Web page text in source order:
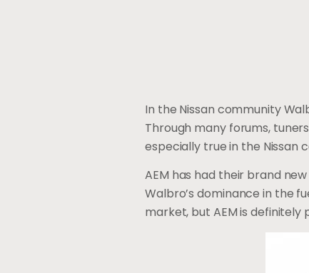
In the Nissan community
Through many forums,
especially true in the Nissan
AEM has had their brand
Walbro’s dominance in the
market, but AEM is